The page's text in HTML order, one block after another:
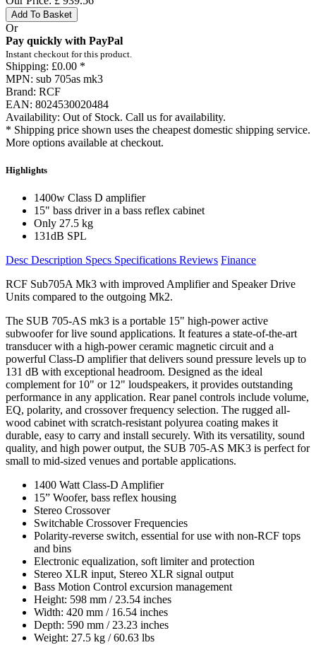
Add To Basket
Or
Pay quickly with PayPal
Instant checkout for this product.
Shipping: £0.00 *
MPN: sub 705as mk3
Brand: RCF
EAN: 8024530020484
Availability: Out of Stock. Call us for availability.
* Shipping price shown uses the cheapest domestic shipping service.
More options available at checkout.
Highlights
1400w Class D amplifier
15" bass driver in a bass reflex cabinet
Only 27.5 kg
131dB SPL
Desc Description Specs Specifications Reviews Finance
RCF Sub705A Mk3 with improved Amplifier and Speaker Drive
Units compared to the outgoing Mk2.
The SUB 705-AS mk3 is a portable 15" high-power active
subwoofer for live sound applications. It features a state-of-the-art
transducer with a high-power ceramic magnetic circuit and a
powerful Class-D amplifier that delivers sound pressure levels up to
131 dB with exceptional headroom. Designed as the ideal
complement for 10" or 12" loudspeakers, it provides outstanding
performance in any application. Rear panel controls include volume,
EQ, polarity, and crossover frequency selection. The rugged all-
wood cabinet with scratch-resistant polyurea coating makes it
durable, easy to carry and install securely. With its versatility, sound
quality, and high power output, the SUB 705-AS MK3 is perfect for
small to mid-sized venues and portable applications.
1400 Watt Class-D Amplifier
15” Woofer, bass reflex housing
Stereo Crossover
Switchable Crossover Frequencies
Polarity-reverse switch, essential for use with non-RCF tops
and bins
Electronic equalization, soft limiter and protection
Stereo XLR input, Stereo XLR signal output
Bass Motion Control excursion management
Height: 598 mm / 23.54 inches
Width: 420 mm / 16.54 inches
Depth: 590 mm / 23.23 inches
Weight: 27.5 kg / 60.63 lbs